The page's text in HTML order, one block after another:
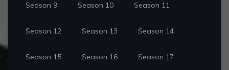
Season 9 Season 10 Season 11
Season 12 Season 13 Season 14
Season 15 Season 16 Season 17